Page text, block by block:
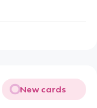
New cards